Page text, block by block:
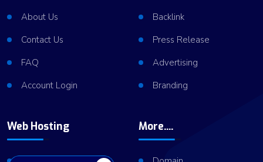
About Us
Contact Us
FAQ
Account Login
Backlink
Press Release
Advertising
Branding
Web Hosting More....